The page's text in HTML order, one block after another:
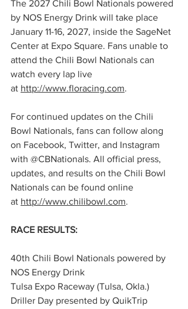
The 2027 Chili Bowl Nationals powered
by NOS Energy Drink will take place
January 11-16, 2027, inside the SageNet
Center at Expo Square. Fans unable to
attend the Chili Bowl Nationals can
watch every lap live
at http://www.floracing.com.
For continued updates on the Chili
Bowl Nationals, fans can follow along
on Facebook, Twitter, and Instagram
with @CBNationals. All official press,
updates, and results on the Chili Bowl
Nationals can be found online
at http://www.chilibowl.com.
RACE RESULTS:
40th Chili Bowl Nationals powered by
NOS Energy Drink
Tulsa Expo Raceway (Tulsa, Okla.)
Driller Day presented by QuikTrip